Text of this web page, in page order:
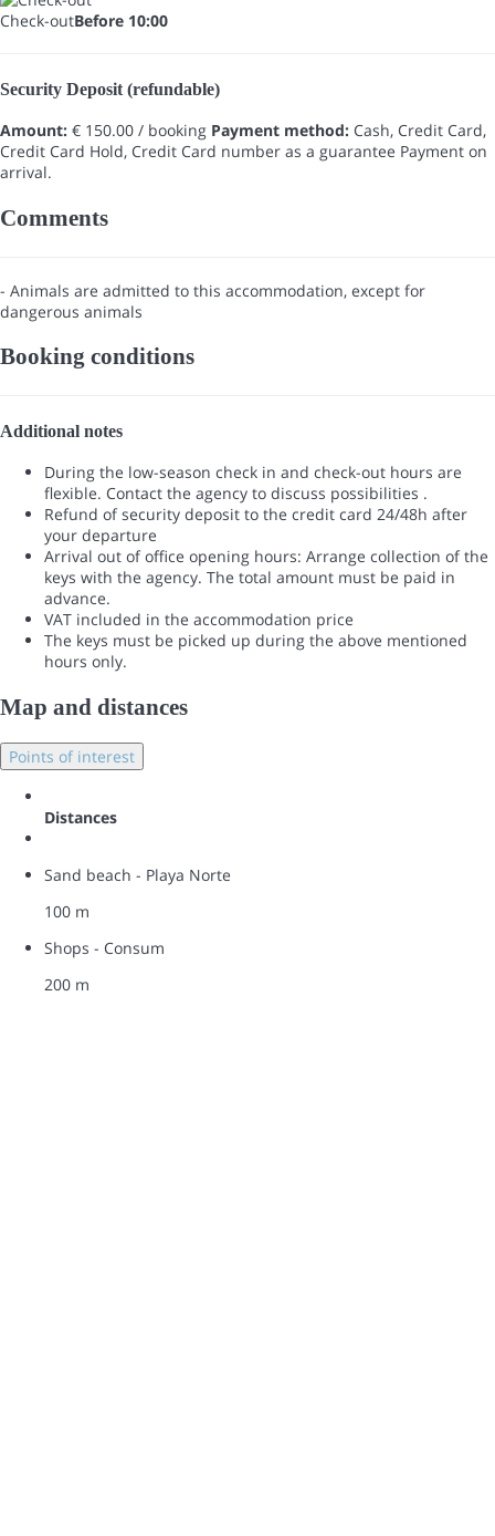
Check-outBefore 10:00
Security Deposit (refundable)
Amount: € 150.00 / booking Payment method: Cash, Credit Card,
Credit Card Hold, Credit Card number as a guarantee Payment on
arrival.
Comments
- Animals are admitted to this accommodation, except for
dangerous animals
Booking conditions
Additional notes
During the low-season check in and check-out hours are
flexible. Contact the agency to discuss possibilities .
Refund of security deposit to the credit card 24/48h after
your departure
Arrival out of office opening hours: Arrange collection of the
keys with the agency. The total amount must be paid in
advance.
VAT included in the accommodation price
The keys must be picked up during the above mentioned
hours only.
Map and distances
Points of interest
Distances
Sand beach - Playa Norte
100 m
Shops - Consum
200 m